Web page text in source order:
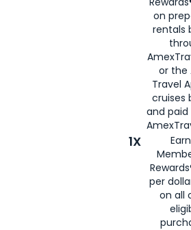
on
rentals
or the
Travel
cruises
and
1X
per
on all